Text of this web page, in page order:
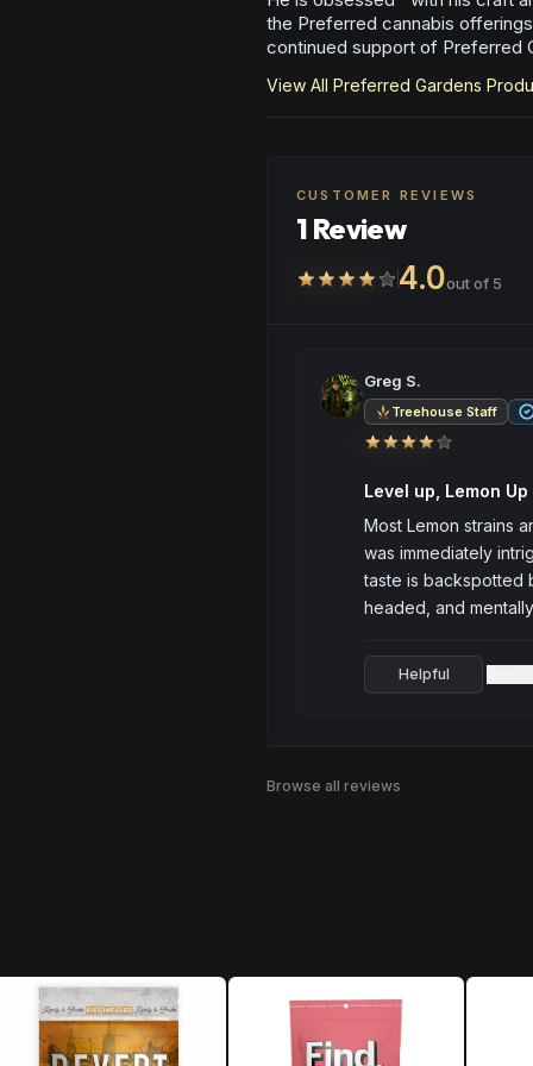
the Preferred cannabis
continued support of Preferred
View All Preferred Gardens
CUSTOMER REVIEWS
1 Review
4.0out of 5
Greg S.
Treehouse Staff
Level up, Lemon Up
Most Lemon strains
was immediately
taste is backspotted
headed, and
Helpful ·
Browse all reviews